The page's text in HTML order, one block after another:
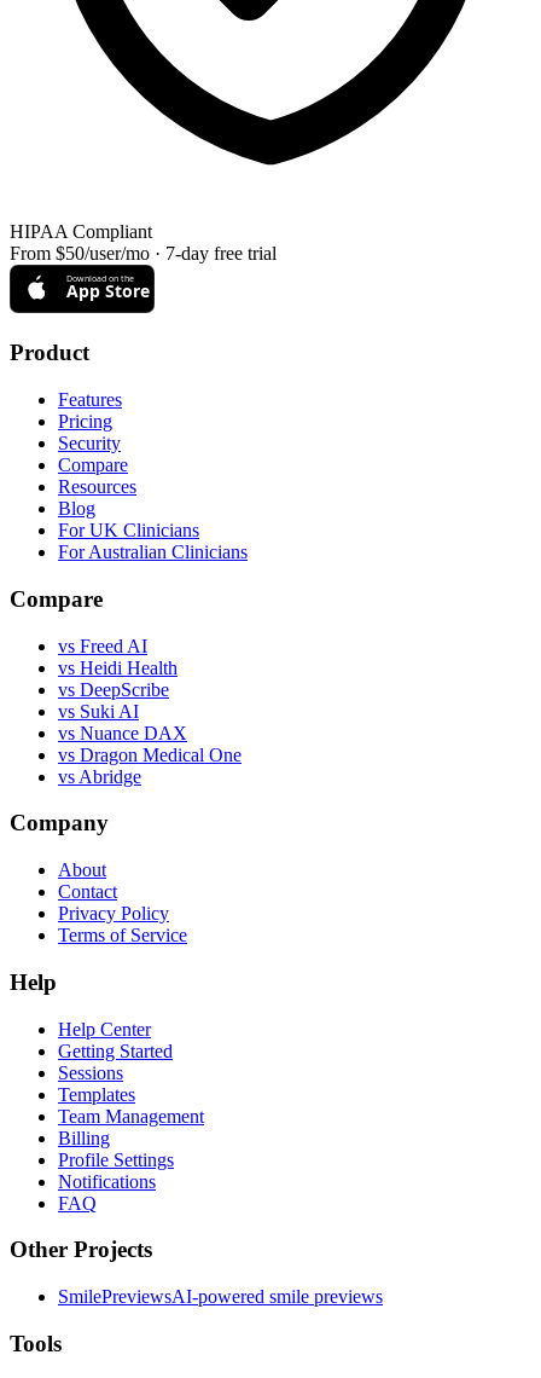
HIPAA Compliant
From $50/user/mo · 7-day free trial
Download on the
App Store
Product
Features
Pricing
Security
Compare
Resources
Blog
For UK Clinicians
For Australian Clinicians
Compare
vs Freed AI
vs Heidi Health
vs DeepScribe
vs Suki AI
vs Nuance DAX
vs Dragon Medical One
vs Abridge
Company
About
Contact
Privacy Policy
Terms of Service
Help
Help Center
Getting Started
Sessions
Templates
Team Management
Billing
Profile Settings
Notifications
FAQ
Other Projects
SmilePreviewsAI-powered smile previews
Tools